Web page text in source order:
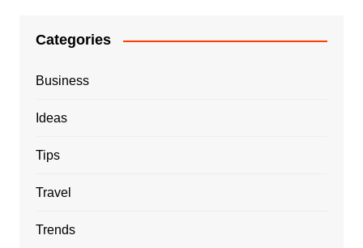
Categories
Business
Ideas
Tips
Travel
Trends